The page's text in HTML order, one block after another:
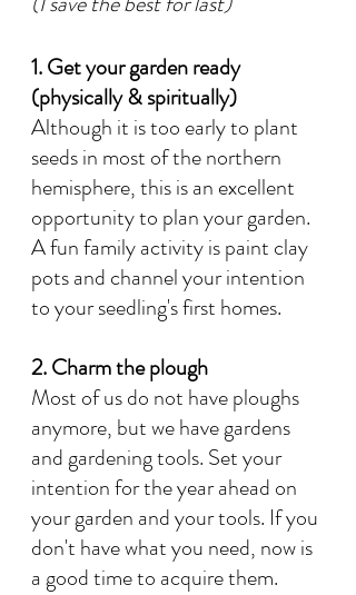
1. Get your garden ready
(physically & spiritually)
Although it is too early to plant
seeds in most of the northern
hemisphere, this is an excellent
opportunity to plan your garden.
A fun family activity is paint clay
pots and channel your intention
to your seedling's first homes.
2. Charm the plough
Most of us do not have ploughs
anymore, but we have gardens
and gardening tools. Set your
intention for the year ahead on
your garden and your tools. If you
don't have what you need, now is
a good time to acquire them.